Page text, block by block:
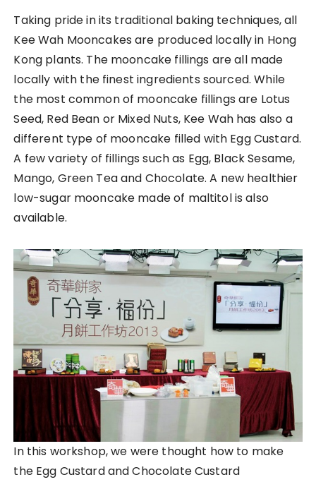
Taking pride in its traditional baking techniques, all
Kee Wah Mooncakes are produced locally in Hong
Kong plants. The mooncake fillings are all made
locally with the finest ingredients sourced. While
the most common of mooncake fillings are Lotus
Seed, Red Bean or Mixed Nuts, Kee Wah has also a
different type of mooncake filled with Egg Custard.
A few variety of fillings such as Egg, Black Sesame,
Mango, Green Tea and Chocolate. A new healthier
low-sugar mooncake made of maltitol is also
available.
In this workshop, we were thought how to make
the Egg Custard and Chocolate Custard